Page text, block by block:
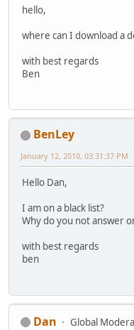
hello,
where can I download a
with best regards
Ben
BenLey
January 12, 2010, 03:31:37 PM
Hello Dan,
I am on a black list?
Why do you not answer
with best regards
ben
Dan
Global